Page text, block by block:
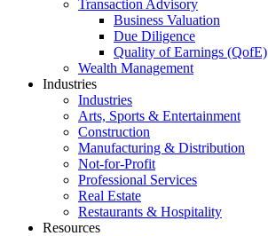
Transaction Advisory
Business Valuation
Due Diligence
Quality of Earnings (QofE)
Wealth Management
Industries
Industries
Arts, Sports & Entertainment
Construction
Manufacturing & Distribution
Not-for-Profit
Professional Services
Real Estate
Restaurants & Hospitality
Resources